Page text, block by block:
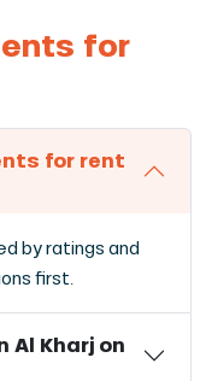
for
for rent
by ratings and
first.
Al Kharj on